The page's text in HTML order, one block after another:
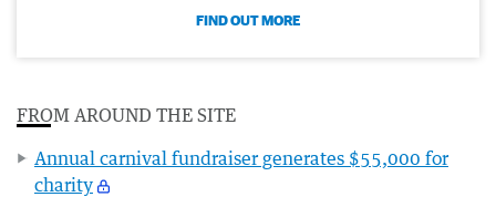
FIND OUT MORE
FROM AROUND THE SITE
Annual carnival fundraiser generates $55,000 for
charity